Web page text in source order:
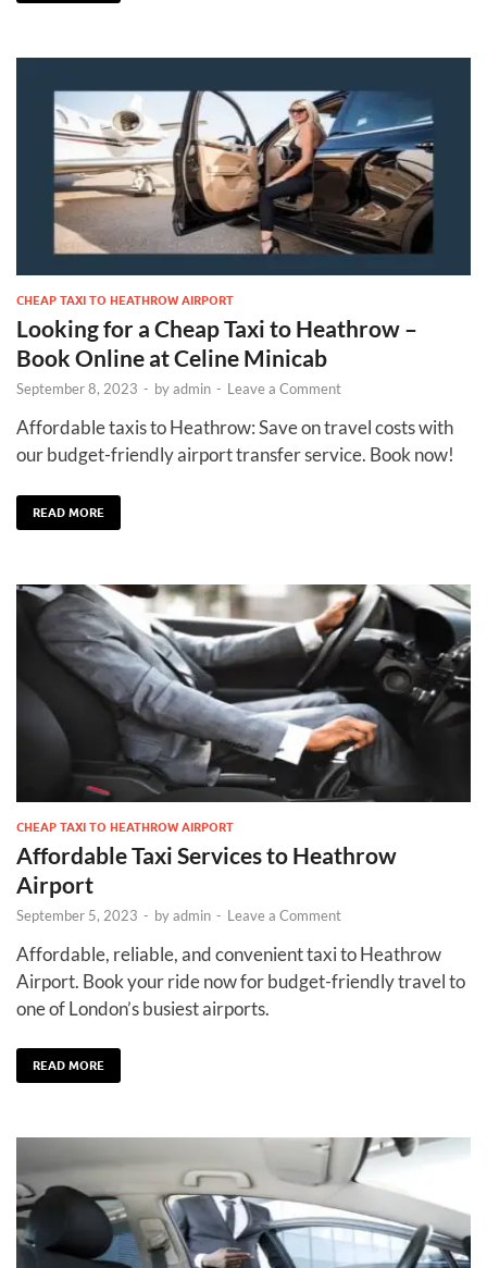
CHEAP TAXI TO HEATHROW AIRPORT
Looking for a Cheap Taxi to Heathrow –
Book Online at Celine Minicab
September 8, 2023 - byadmin - Leave a Comment
Affordable taxis to Heathrow: Save on travel costs with
our budget-friendly airport transfer service. Book now!
READ MORE
CHEAP TAXI TO HEATHROW AIRPORT
Affordable Taxi Services to Heathrow
Airport
September 5, 2023 - byadmin - Leave a Comment
Affordable, reliable, and convenient taxi to Heathrow
Airport. Book your ride now for budget-friendly travel to
one of London’s busiest airports.
READ MORE